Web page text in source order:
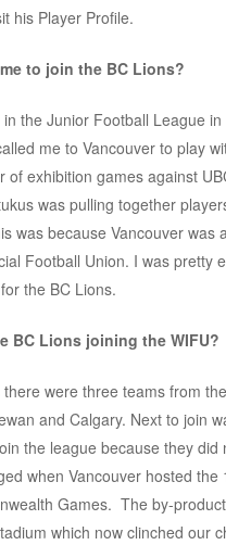
his Player Profile.
to join the BC Lions?
the Junior Football League
me to Vancouver to play
of exhibition games against
was pulling together
was because Vancouver was
Football Union. I was pretty
the BC Lions.
BC Lions joining the WIFU?
there were three teams from
and Calgary. Next to join
the league because they did
when Vancouver hosted the
Games. The by-
which now clinched our